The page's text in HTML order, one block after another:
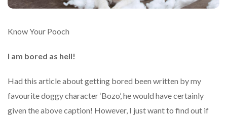
Know Your Pooch
I am bored as hell!
Had this article about getting bored been written by my
favourite doggy character ‘Bozo’, he would have certainly
given the above caption! However, I just want to find out if